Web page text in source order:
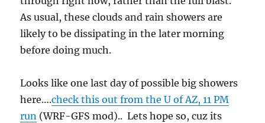
As usual, these clouds and rain showers are
likely to be dissipating in the later morning
before doing much.
Looks like one last day of possible big showers
here….check this out from the U of AZ, 11 PM
run (WRF-GFS mod).. Lets hope so, cuz its